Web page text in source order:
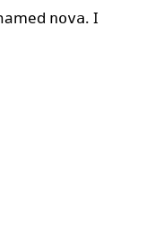
nova. I